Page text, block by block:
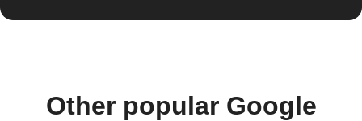
Other popular Google